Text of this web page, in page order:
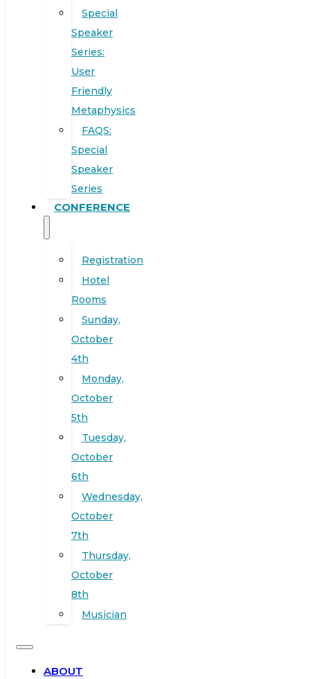
Special
Speaker
Series:
User
Friendly
Metaphysics
FAQS:
Special
Speaker
Series
CONFERENCE
Registration
Hotel
Rooms
Sunday,
October
4th
Monday,
October
5th
Tuesday,
October
6th
Wednesday,
October
7th
Thursday,
October
8th
Musician
ABOUT